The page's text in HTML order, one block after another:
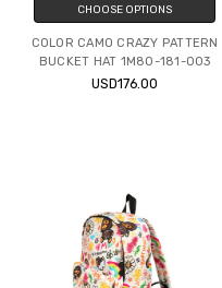
CHOOSE OPTIONS
COLOR CAMO CRAZY PATTERN
BUCKET HAT 1M80-181-003
USD176.00